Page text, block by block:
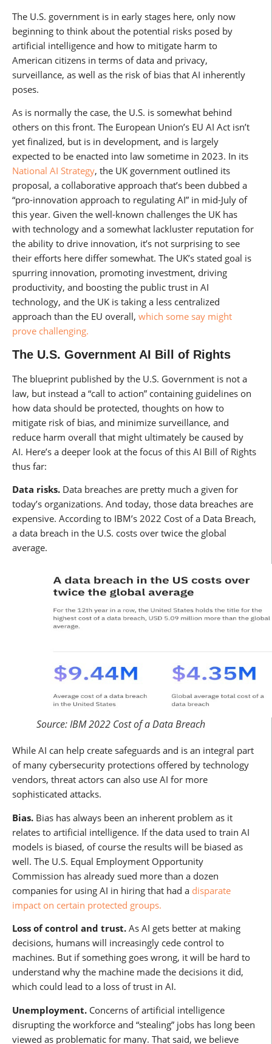
The U.S. government is in early stages here, only now
beginning to think about the potential risks posed by
artificial intelligence and how to mitigate harm to
American citizens in terms of data and privacy,
surveillance, as well as the risk of bias that AI inherently
poses.
As is normally the case, the U.S. is somewhat behind
others on this front. The European Union’s EU AI Act isn’t
yet finalized, but is in development, and is largely
expected to be enacted into law sometime in 2023. In its
National AI Strategy, the UK government outlined its
proposal, a collaborative approach that’s been dubbed a
“pro-innovation approach to regulating AI” in mid-July of
this year. Given the well-known challenges the UK has
with technology and a somewhat lackluster reputation for
the ability to drive innovation, it’s not surprising to see
their efforts here differ somewhat. The UK’s stated goal is
spurring innovation, promoting investment, driving
productivity, and boosting the public trust in AI
technology, and the UK is taking a less centralized
approach than the EU overall, which some say might
prove challenging.
The U.S. Government AI Bill of Rights
The blueprint published by the U.S. Government is not a
law, but instead a “call to action” containing guidelines on
how data should be protected, thoughts on how to
mitigate risk of bias, and minimize surveillance, and
reduce harm overall that might ultimately be caused by
AI. Here’s a deeper look at the focus of this AI Bill of Rights
thus far:
Data risks. Data breaches are pretty much a given for
today’s organizations. And today, those data breaches are
expensive. According to IBM’s 2022 Cost of a Data Breach,
a data breach in the U.S. costs over twice the global
average.
Source: IBM 2022 Cost of a Data Breach
While AI can help create safeguards and is an integral part
of many cybersecurity protections offered by technology
vendors, threat actors can also use AI for more
sophisticated attacks.
Bias. Bias has always been an inherent problem as it
relates to artificial intelligence. If the data used to train AI
models is biased, of course the results will be biased as
well. The U.S. Equal Employment Opportunity
Commission has already sued more than a dozen
companies for using AI in hiring that had a disparate
impact on certain protected groups.
Loss of control and trust. As AI gets better at making
decisions, humans will increasingly cede control to
machines. But if something goes wrong, it will be hard to
understand why the machine made the decisions it did,
which could lead to a loss of trust in AI.
Unemployment. Concerns of artificial intelligence
disrupting the workforce and “stealing” jobs has long been
viewed as problematic for many. That said, we believe